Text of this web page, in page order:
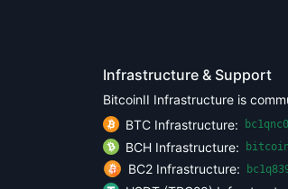
Infrastructure & Support
BitcoinII Infrastructure is
BTC Infrastructure:
BCH Infrastructure:
BC2 Infrastructure: